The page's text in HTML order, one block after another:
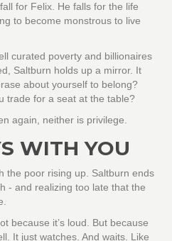
for Felix. He falls for the life
to become monstrous to live
curated poverty and billionaires
Saltburn holds up a mirror. It
about yourself to belong?
trade for a seat at the table?
again, neither is privilege.
WITH YOU
the poor rising up. Saltburn ends
- and realizing too late that the
because it’s loud. But because
It just watches. And waits. Like